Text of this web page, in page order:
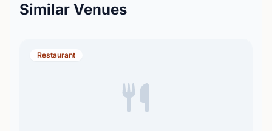
Similar Venues
Restaurant